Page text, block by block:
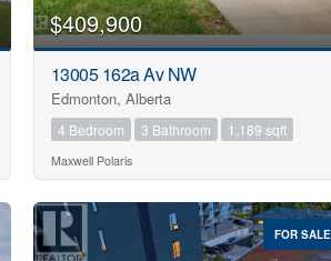
$409,900
13005 162a Av NW
Edmonton, Alberta
4 Bedroom 3 Bathroom 1,189 sqft
Maxwell Polaris
FOR SALE